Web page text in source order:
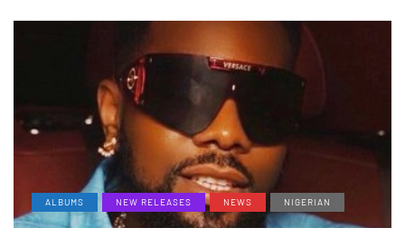
ALBUMS NEW RELEASES NEWS NIGERIAN